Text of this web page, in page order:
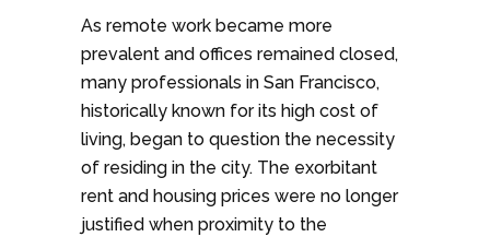
As remote work became more
prevalent and offices remained closed,
many professionals in San Francisco,
historically known for its high cost of
living, began to question the necessity
of residing in the city. The exorbitant
rent and housing prices were no longer
justified when proximity to the